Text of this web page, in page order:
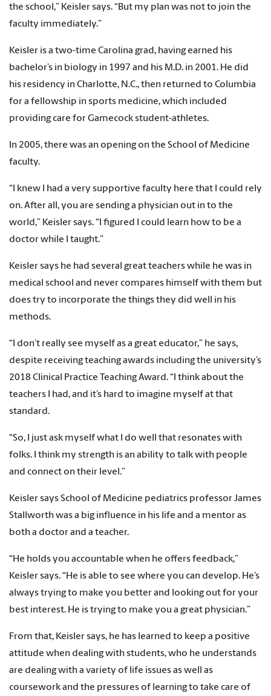
the school,” Keisler says. “But my plan was not to join the
faculty immediately.”
Keisler is a two-time Carolina grad, having earned his
bachelor’s in biology in 1997 and his M.D. in 2001. He did
his residency in Charlotte, N.C., then returned to Columbia
for a fellowship in sports medicine, which included
providing care for Gamecock student-athletes.
In 2005, there was an opening on the School of Medicine
faculty.
“I knew I had a very supportive faculty here that I could rely
on. After all, you are sending a physician out in to the
world,” Keisler says. “I figured I could learn how to be a
doctor while I taught.”
Keisler says he had several great teachers while he was in
medical school and never compares himself with them but
does try to incorporate the things they did well in his
methods.
“I don’t really see myself as a great educator,” he says,
despite receiving teaching awards including the university’s
2018 Clinical Practice Teaching Award. “I think about the
teachers I had, and it’s hard to imagine myself at that
standard.
“So, I just ask myself what I do well that resonates with
folks. I think my strength is an ability to talk with people
and connect on their level.”
Keisler says School of Medicine pediatrics professor James
Stallworth was a big influence in his life and a mentor as
both a doctor and a teacher.
“He holds you accountable when he offers feedback,”
Keisler says. “He is able to see where you can develop. He’s
always trying to make you better and looking out for your
best interest. He is trying to make you a great physician.”
From that, Keisler says, he has learned to keep a positive
attitude when dealing with students, who he understands
are dealing with a variety of life issues as well as
coursework and the pressures of learning to take care of